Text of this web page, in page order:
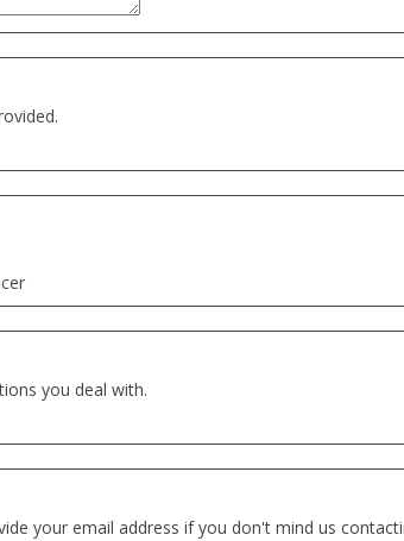
you deal with.
your email address if you don't mind us